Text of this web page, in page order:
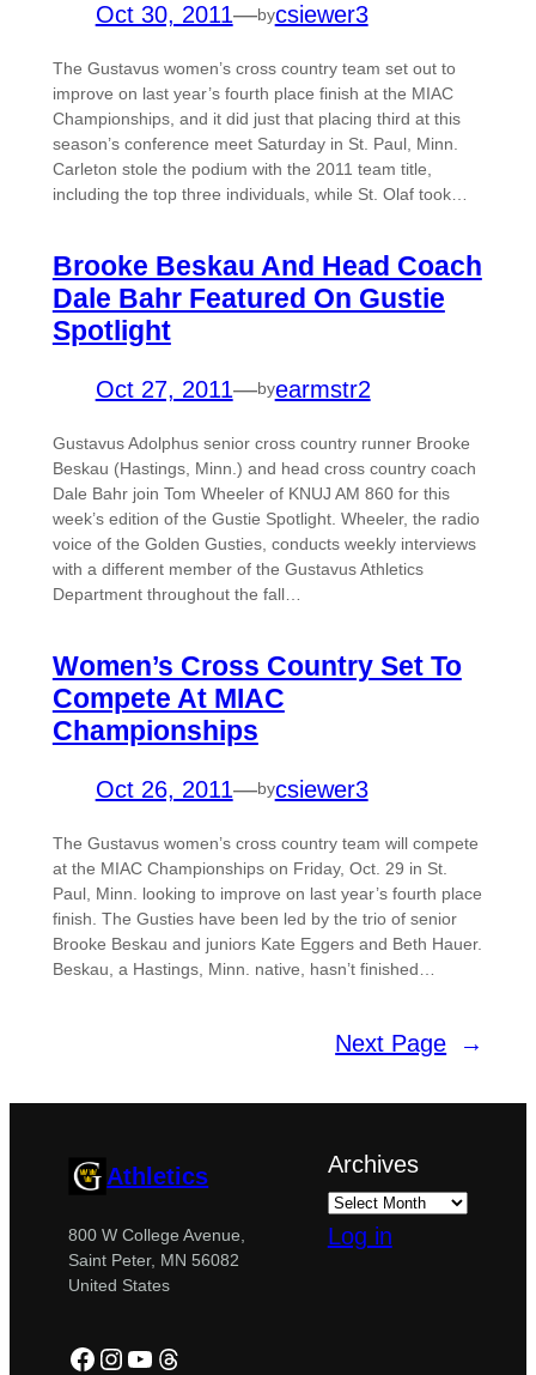
Oct 30, 2011—bycsiewer3
The Gustavus women’s cross country team set out to
improve on last year’s fourth place finish at the MIAC
Championships, and it did just that placing third at this
season’s conference meet Saturday in St. Paul, Minn.
Carleton stole the podium with the 2011 team title,
including the top three individuals, while St. Olaf took…
Brooke Beskau And Head Coach
Dale Bahr Featured On Gustie
Spotlight
Oct 27, 2011—byearmstr2
Gustavus Adolphus senior cross country runner Brooke
Beskau (Hastings, Minn.) and head cross country coach
Dale Bahr join Tom Wheeler of KNUJ AM 860 for this
week’s edition of the Gustie Spotlight. Wheeler, the radio
voice of the Golden Gusties, conducts weekly interviews
with a different member of the Gustavus Athletics
Department throughout the fall…
Women’s Cross Country Set To
Compete At MIAC
Championships
Oct 26, 2011—bycsiewer3
The Gustavus women’s cross country team will compete
at the MIAC Championships on Friday, Oct. 29 in St.
Paul, Minn. looking to improve on last year’s fourth place
finish. The Gusties have been led by the trio of senior
Brooke Beskau and juniors Kate Eggers and Beth Hauer.
Beskau, a Hastings, Minn. native, hasn’t finished…
Next Page →
Athletics
800 W College Avenue,
Saint Peter, MN 56082
United States
Facebook
Instagram
YouTube
Threads
Archives
Log in